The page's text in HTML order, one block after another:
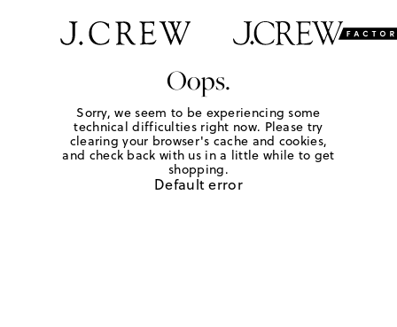
Oops.
Sorry, we seem to be experiencing some
technical difficulties right now. Please try
clearing your browser's cache and cookies,
and check back with us in a little while to get
shopping.
Default error